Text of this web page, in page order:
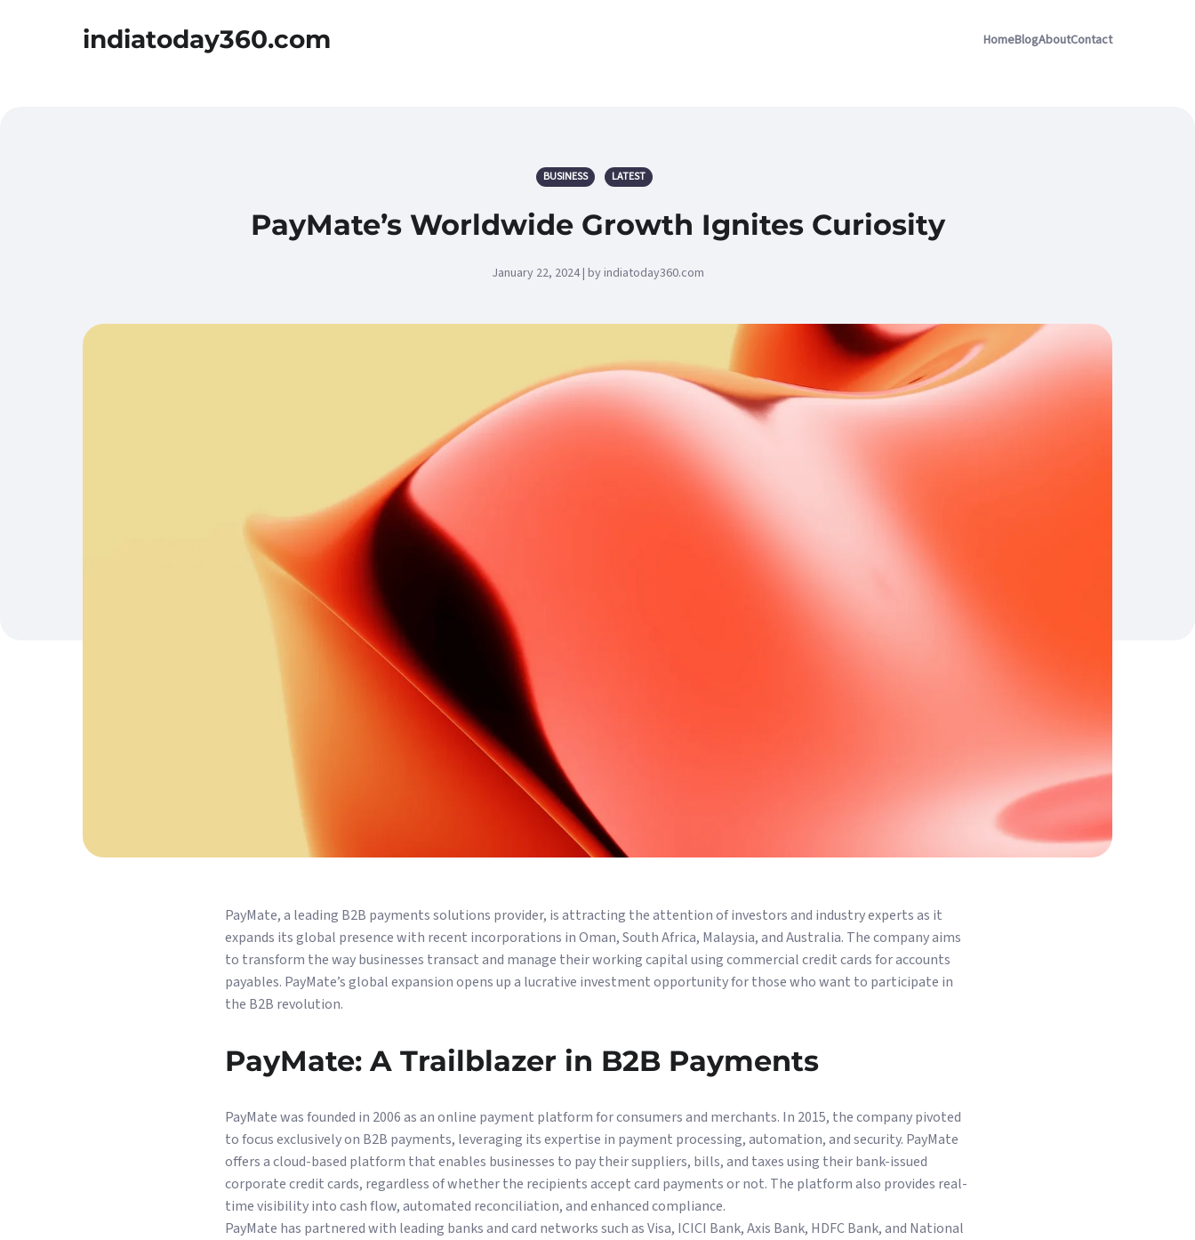
indiatoday360.com HomeBlogAboutContact
BUSINESS LATEST
PayMate’s Worldwide Growth Ignites Curiosity
January 22, 2024 | by indiatoday360.com
PayMate, a leading B2B payments solutions provider, is attracting the attention of investors and industry experts as it
expands its global presence with recent incorporations in Oman, South Africa, Malaysia, and Australia. The company aims
to transform the way businesses transact and manage their working capital using commercial credit cards for accounts
payables. PayMate’s global expansion opens up a lucrative investment opportunity for those who want to participate in
the B2B revolution.
PayMate: A Trailblazer in B2B Payments
PayMate was founded in 2006 as an online payment platform for consumers and merchants. In 2015, the company pivoted
to focus exclusively on B2B payments, leveraging its expertise in payment processing, automation, and security. PayMate
offers a cloud-based platform that enables businesses to pay their suppliers, bills, and taxes using their bank-issued
corporate credit cards, regardless of whether the recipients accept card payments or not. The platform also provides real-
time visibility into cash flow, automated reconciliation, and enhanced compliance.
PayMate has partnered with leading banks and card networks such as Visa, ICICI Bank, Axis Bank, HDFC Bank, and National